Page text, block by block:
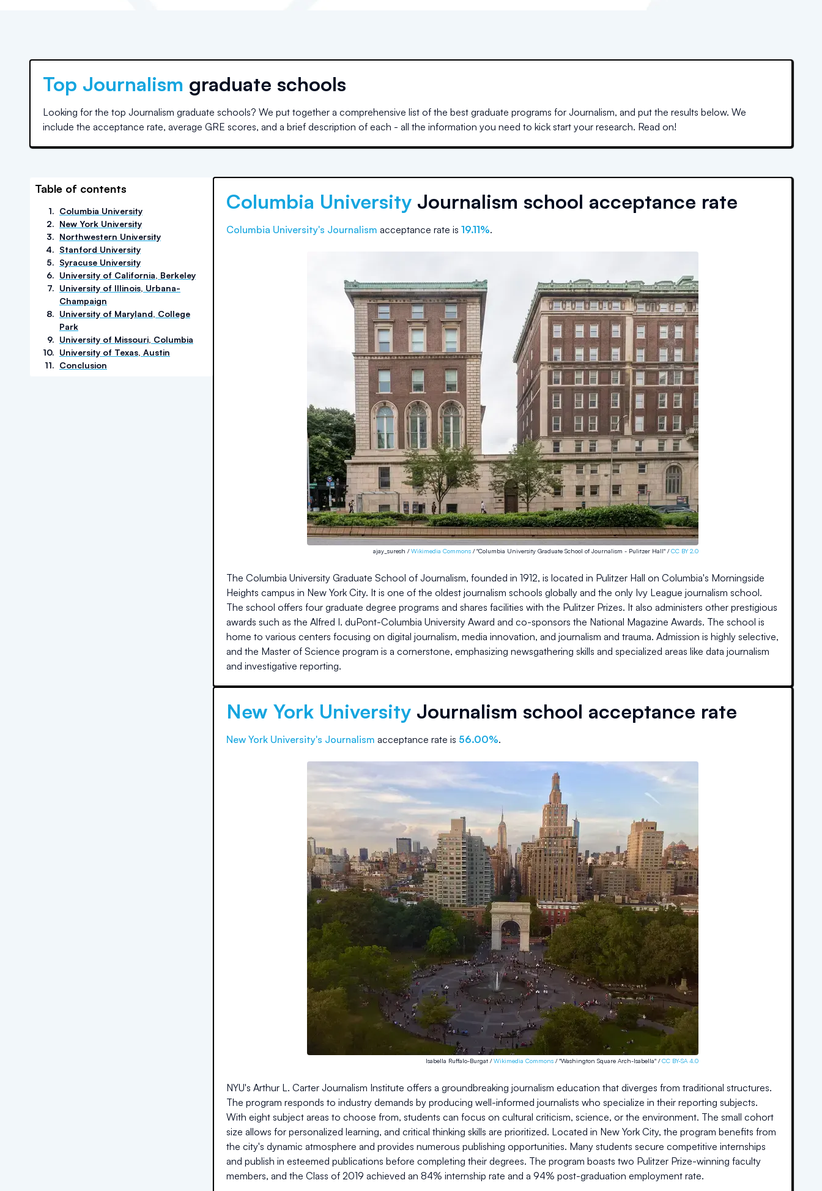
Top Journalism graduate schools
Looking for the top Journalism graduate schools? We put together a comprehensive list of the best graduate programs for Journalism, and put the results below. We
include the acceptance rate, average GRE scores, and a brief description of each - all the information you need to kick start your research. Read on!
Table of contents
1. Columbia University
2. New York University
3. Northwestern University
4. Stanford University
5. Syracuse University
6. University of California, Berkeley
7. University of Illinois, Urbana-
Champaign
8. University of Maryland, College
Park
9. University of Missouri, Columbia
10. University of Texas, Austin
11. Conclusion
Columbia University Journalism school acceptance rate
Columbia University's Journalism acceptance rate is 19.11%.
ajay_suresh /Wikimedia Commons / "Columbia University Graduate School of Journalism - Pulitzer Hall" /CC BY 2.0
The Columbia University Graduate School of Journalism, founded in 1912, is located in Pulitzer Hall on Columbia's Morningside
Heights campus in New York City. It is one of the oldest journalism schools globally and the only Ivy League journalism school.
The school offers four graduate degree programs and shares facilities with the Pulitzer Prizes. It also administers other prestigious
awards such as the Alfred I. duPont-Columbia University Award and co-sponsors the National Magazine Awards. The school is
home to various centers focusing on digital journalism, media innovation, and journalism and trauma. Admission is highly selective,
and the Master of Science program is a cornerstone, emphasizing newsgathering skills and specialized areas like data journalism
and investigative reporting.
New York University Journalism school acceptance rate
New York University's Journalism acceptance rate is 56.00%.
Isabella Ruffalo-Burgat /Wikimedia Commons / "Washington Square Arch-Isabella" /CC BY-SA 4.0
NYU's Arthur L. Carter Journalism Institute offers a groundbreaking journalism education that diverges from traditional structures.
The program responds to industry demands by producing well-informed journalists who specialize in their reporting subjects.
With eight subject areas to choose from, students can focus on cultural criticism, science, or the environment. The small cohort
size allows for personalized learning, and critical thinking skills are prioritized. Located in New York City, the program benefits from
the city's dynamic atmosphere and provides numerous publishing opportunities. Many students secure competitive internships
and publish in esteemed publications before completing their degrees. The program boasts two Pulitzer Prize-winning faculty
members, and the Class of 2019 achieved an 84% internship rate and a 94% post-graduation employment rate.